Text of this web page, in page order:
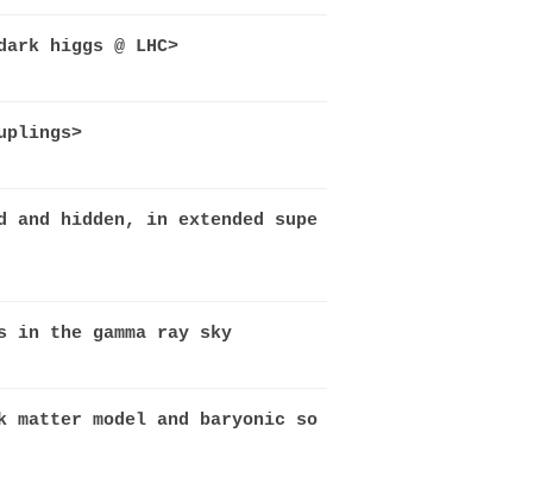
higgs @ LHC>
and hidden, in extended supe
the gamma ray sky
matter model and baryonic so